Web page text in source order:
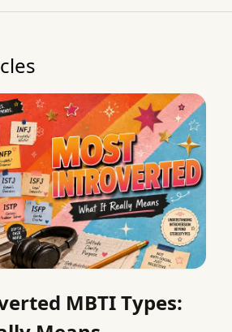
MBTI Types: